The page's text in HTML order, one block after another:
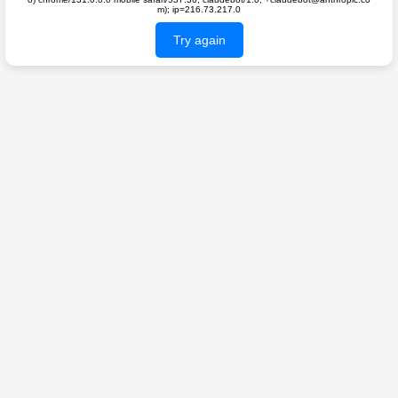
m); ip=216.73.217.0
Try again